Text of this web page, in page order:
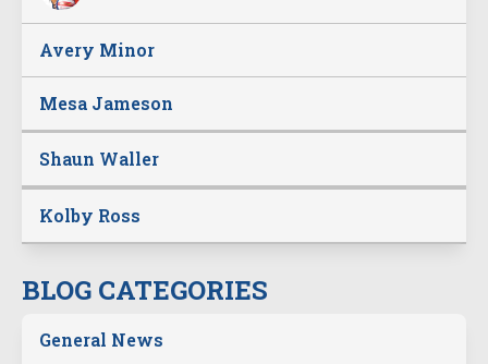
Avery Minor
Mesa Jameson
Shaun Waller
Kolby Ross
BLOG CATEGORIES
General News